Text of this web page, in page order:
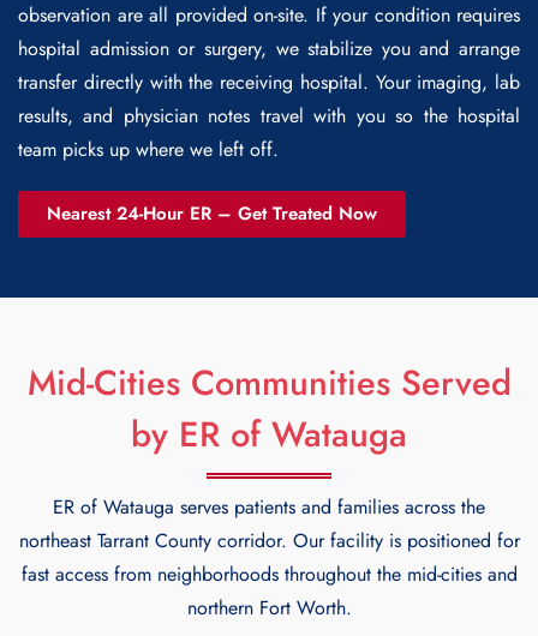
observation are all provided on-site. If your condition requires
hospital admission or surgery, we stabilize you and arrange
transfer directly with the receiving hospital. Your imaging, lab
results, and physician notes travel with you so the hospital
team picks up where we left off.
Nearest 24-Hour ER – Get Treated Now
Mid-Cities Communities Served
by ER of Watauga
ER of Watauga serves patients and families across the
northeast Tarrant County corridor. Our facility is positioned for
fast access from neighborhoods throughout the mid-cities and
northern Fort Worth.